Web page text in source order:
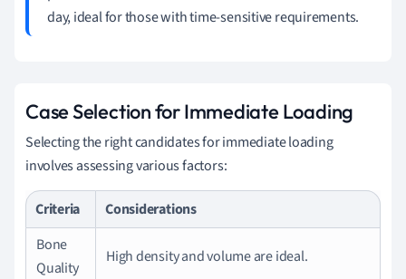
day, ideal for those with time-sensitive requirements.
Case Selection for Immediate Loading
Selecting the right candidates for immediate loading
involves assessing various factors:
Criteria
Considerations
Bone
Quality
High density and volume are ideal.